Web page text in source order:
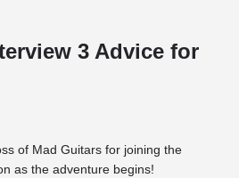
3 Advice for
of Mad Guitars for joining the
as the adventure begins!